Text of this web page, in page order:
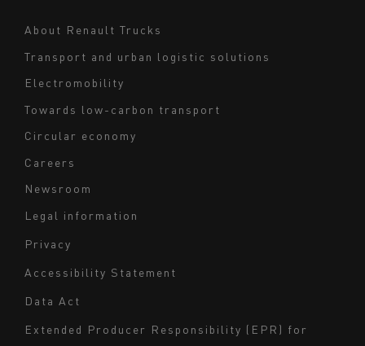
Navigation
About Renault Trucks
Transport and urban logistic solutions
Electromobility
Towards low-carbon transport
Circular economy
Careers
Newsroom
bas
de
page
Legal information
Privacy
Accessibility Statement
Data Act
Extended Producer Responsibility (EPR) for